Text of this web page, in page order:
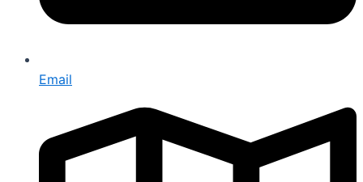
Email